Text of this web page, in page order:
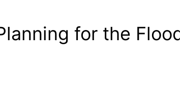
for the